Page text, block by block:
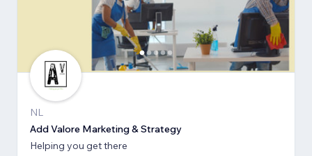
NL
Add Valore Marketing & Strategy
Helping you get there